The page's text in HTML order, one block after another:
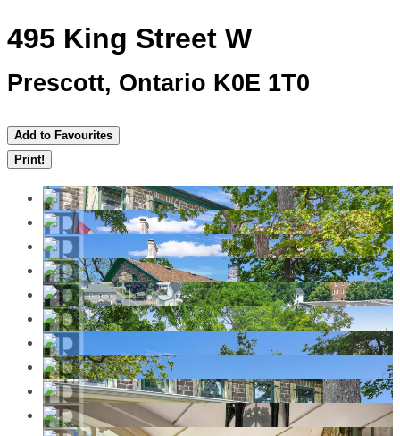
495 King Street W
Prescott, Ontario K0E 1T0
Add to Favourites
Print!